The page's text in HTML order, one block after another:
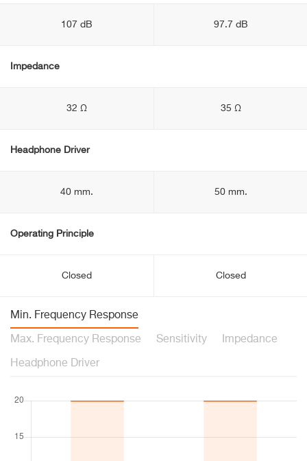
107 dB 97.7 dB
Impedance
32 Ω 35 Ω
Headphone Driver
40 mm. 50 mm.
Operating Principle
Closed Closed
Min. Frequency Response
Max. Frequency Response Sensitivity Impedance
Headphone Driver